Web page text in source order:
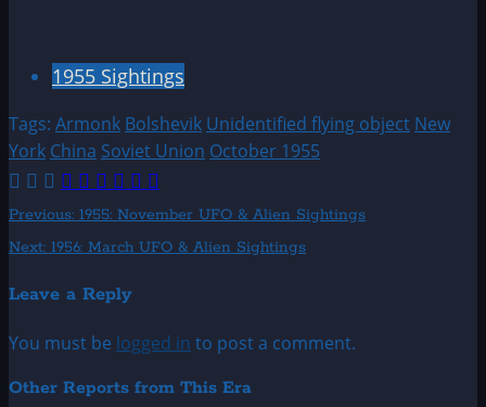
1955 Sightings
Tags: Armonk Bolshevik Unidentified flying object New
York China Soviet Union October 1955
Post
navigation
Previous: 1955: November UFO & Alien Sightings
Next: 1956: March UFO & Alien Sightings
Leave a Reply
You must be logged in to post a comment.
Other Reports from This Era